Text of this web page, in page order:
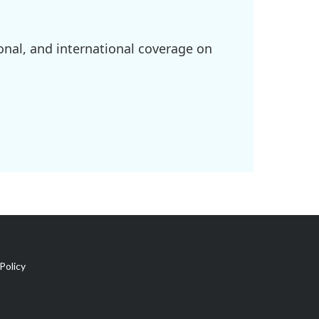
and international coverage on